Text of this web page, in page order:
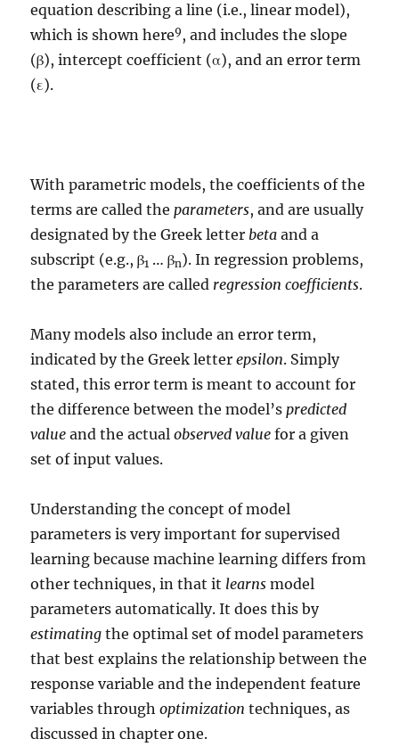
equation describing a line (i.e., linear model),
which is shown here9, and includes the slope
(β), intercept coefficient (α), and an error term
(ε).
With parametric models, the coefficients of the
terms are called theparameters, and are usually
designated by the Greek letter beta and a
subscript (e.g., β1 … βn). In regression problems,
the parameters are called regression coefficients.
Many models also include an error term,
indicated by the Greek letterepsilon. Simply
stated, this error term is meant to account for
the difference between the model’spredicted
value and the actualobserved value for a given
set of input values.
Understanding the concept of model
parameters is very important for supervised
learning because machine learning differs from
other techniques, in that it learns model
parameters automatically. It does this by
estimating the optimal set of model parameters
that best explains the relationship between the
response variable and the independent feature
variables throughoptimization techniques, as
discussed in chapter one.